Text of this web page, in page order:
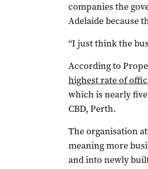
companies the
Adelaide because
“I just think the
According to
highest rate of
which is nearly
CBD, Perth.
The organisation
meaning more
and into newly